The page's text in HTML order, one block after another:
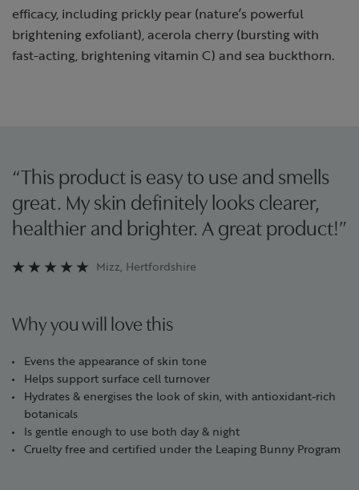
efficacy, including prickly pear (nature’s powerful
brightening exfoliant), acerola cherry (bursting with
fast-acting, brightening vitamin C) and sea buckthorn.
“This product is easy to use and smells
great. My skin definitely looks clearer,
healthier and brighter. A great product!”
Mizz, Hertfordshire
Why you will love this
Evens the appearance of skin tone
Helps support surface cell turnover
Hydrates & energises the look of skin, with antioxidant-rich
botanicals
Is gentle enough to use both day & night
Cruelty free and certified under the Leaping Bunny Program